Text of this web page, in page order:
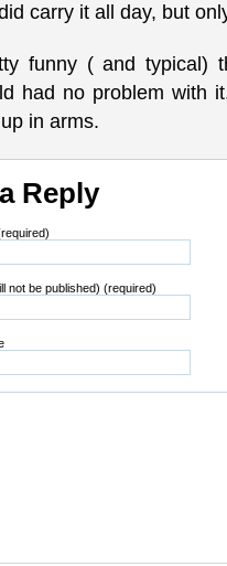
carry it all day, but
funny ( and typical)
had no problem with
in arms.
Reply
not be published) (required)